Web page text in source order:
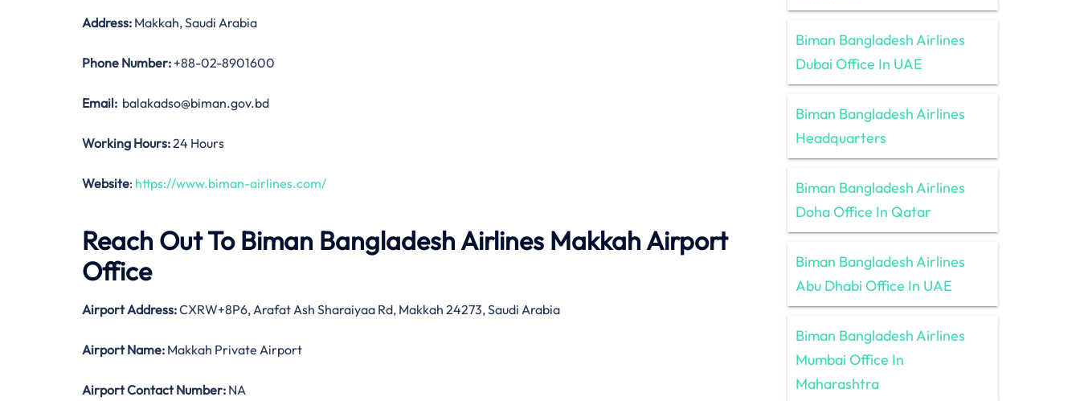
Address: Makkah, Saudi Arabia
Phone Number: +88-02-8901600
Email: balakadso@biman.gov.bd
Working Hours:24 Hours
Website: https://www.biman-airlines.com/
Reach Out To Biman Bangladesh Airlines Makkah Airport
Office
Airport Address:CXRW+8P6, Arafat Ash Sharaiyaa Rd, Makkah 24273, Saudi Arabia
Airport Name: Makkah Private Airport
Airport Contact Number: NA
Biman Bangladesh Airlines
Dubai Office In UAE
Biman Bangladesh Airlines
Headquarters
Biman Bangladesh Airlines
Doha Office In Qatar
Biman Bangladesh Airlines
Abu Dhabi Office In UAE
Biman Bangladesh Airlines
Mumbai Office In
Maharashtra